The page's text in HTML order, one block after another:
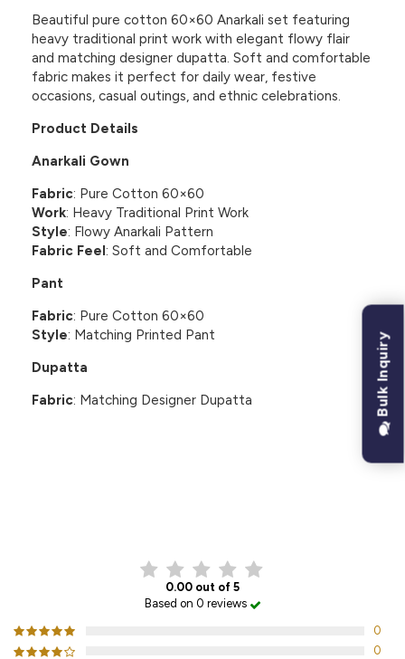
Beautiful pure cotton 60×60 Anarkali set featuring
heavy traditional print work with elegant flowy flair
and matching designer dupatta. Soft and comfortable
fabric makes it perfect for daily wear, festive
occasions, casual outings, and ethnic celebrations.
Product Details
Anarkali Gown
Fabric: Pure Cotton 60×60
Work: Heavy Traditional Print Work
Style: Flowy Anarkali Pattern
Fabric Feel: Soft and Comfortable
Pant
Fabric: Pure Cotton 60×60
Style: Matching Printed Pant
Dupatta
Fabric: Matching Designer Dupatta
0.00 out of 5
Based on 0 reviews
0
0
Bulk Inquiry